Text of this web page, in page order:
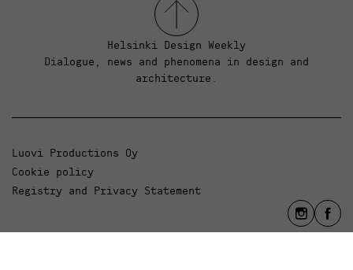
Helsinki Design Weekly
Dialogue, news and phenomena in design and
architecture.
Luovi Productions Oy
Cookie policy
Registry and Privacy Statement
info@luovi.com